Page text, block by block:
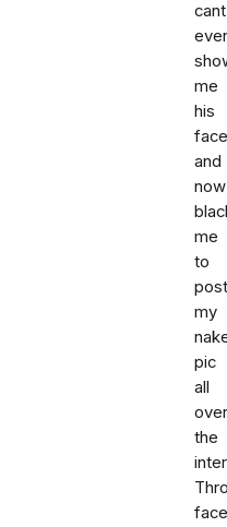
cant
me
his
face
and
now
me
to
post
my
pic
all
over
the